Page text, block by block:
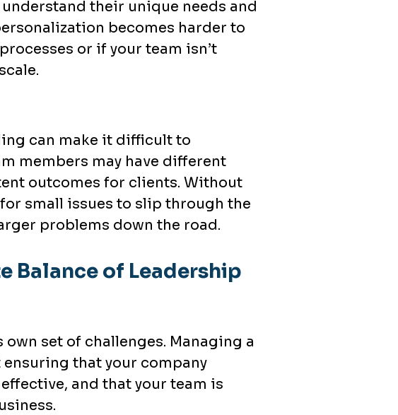
their unique needs and
becomes harder to
or if your team isn’t
can make it difficult to
members may have different
outcomes for clients. Without
small issues to slip through the
problems down the road.
Balance of Leadership
set of challenges. Managing a
that your company
and that your team is